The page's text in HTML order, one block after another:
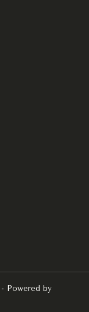
Powered by